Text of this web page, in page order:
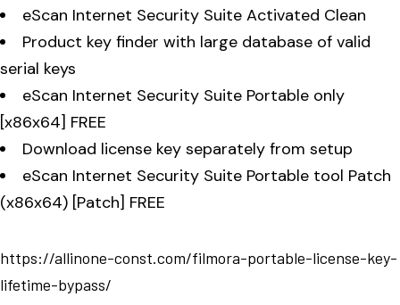
eScan Internet Security Suite Activated Clean
Product key finder with large database of valid
serial keys
eScan Internet Security Suite Portable only
[x86x64] FREE
Download license key separately from setup
eScan Internet Security Suite Portable tool Patch
(x86x64) [Patch] FREE
https://allinone-const.com/filmora-portable-license-key-
lifetime-bypass/